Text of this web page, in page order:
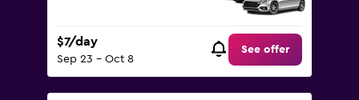
$7/day
Sep 23 - Oct 8
See offer